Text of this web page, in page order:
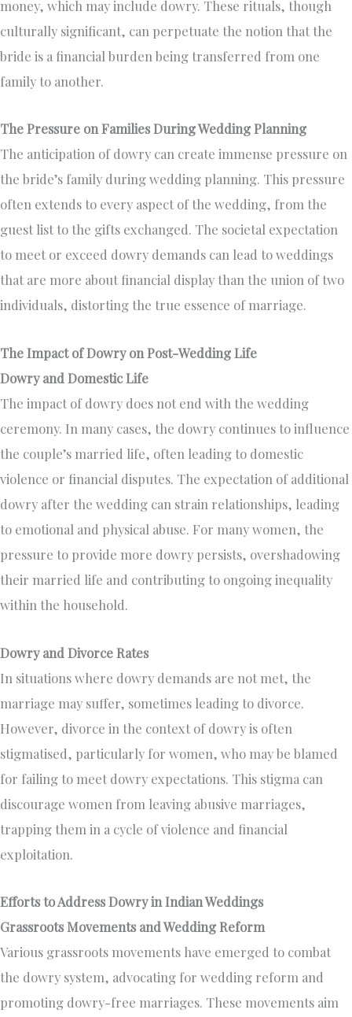
money, which may include dowry. These rituals, though
culturally significant, can perpetuate the notion that the
bride is a financial burden being transferred from one
family to another.
The Pressure on Families During Wedding Planning
The anticipation of dowry can create immense pressure on
the bride’s family during wedding planning. This pressure
often extends to every aspect of the wedding, from the
guest list to the gifts exchanged. The societal expectation
to meet or exceed dowry demands can lead to weddings
that are more about financial display than the union of two
individuals, distorting the true essence of marriage.
The Impact of Dowry on Post-Wedding Life
Dowry and Domestic Life
The impact of dowry does not end with the wedding
ceremony. In many cases, the dowry continues to influence
the couple’s married life, often leading to domestic
violence or financial disputes. The expectation of additional
dowry after the wedding can strain relationships, leading
to emotional and physical abuse. For many women, the
pressure to provide more dowry persists, overshadowing
their married life and contributing to ongoing inequality
within the household.
Dowry and Divorce Rates
In situations where dowry demands are not met, the
marriage may suffer, sometimes leading to divorce.
However, divorce in the context of dowry is often
stigmatised, particularly for women, who may be blamed
for failing to meet dowry expectations. This stigma can
discourage women from leaving abusive marriages,
trapping them in a cycle of violence and financial
exploitation.
Efforts to Address Dowry in Indian Weddings
Grassroots Movements and Wedding Reform
Various grassroots movements have emerged to combat
the dowry system, advocating for wedding reform and
promoting dowry-free marriages. These movements aim